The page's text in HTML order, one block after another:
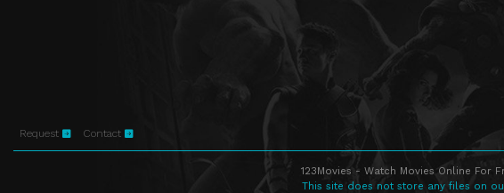
Request Contact
123Movies - Watch Movies Online For
This site does not store any files on